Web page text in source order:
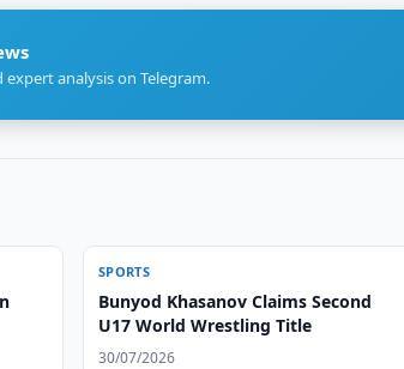
analysis on Telegram.
SPORTS
Bunyod Khasanov Claims Second
U17 World Wrestling Title
30/07/2026